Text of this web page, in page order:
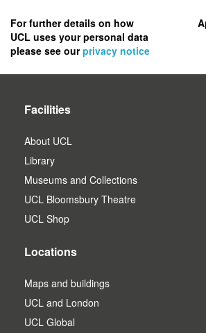
register
as
user.
For further details on how
UCL uses your personal data
please see ourprivacy notice
Facilities
About UCL
Library
Museums and Collections
UCL Bloomsbury Theatre
UCL Shop
Locations
Maps and buildings
UCL and London
UCL Global